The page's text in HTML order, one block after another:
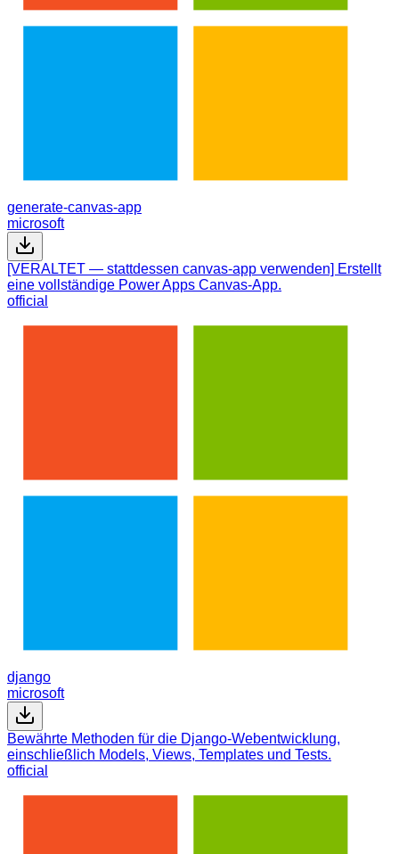
generate-canvas-app
microsoft
[VERALTET — stattdessen canvas-app verwenden] Erstellt
eine vollständige Power Apps Canvas-App.
official
django
microsoft
Bewährte Methoden für die Django-Webentwicklung,
einschließlich Models, Views, Templates und Tests.
official